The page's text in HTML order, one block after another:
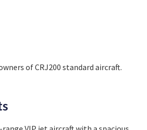
of CRJ200 standard aircraft.